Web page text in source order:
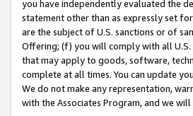
you have independently evaluated the
statement other than as expressly set
are the subject of U.S. sanctions or of
Offering; (f) you will comply with all
that may apply to goods, software,
complete at all times. You can update
We do not make any representation,
with the Associates Program, and we